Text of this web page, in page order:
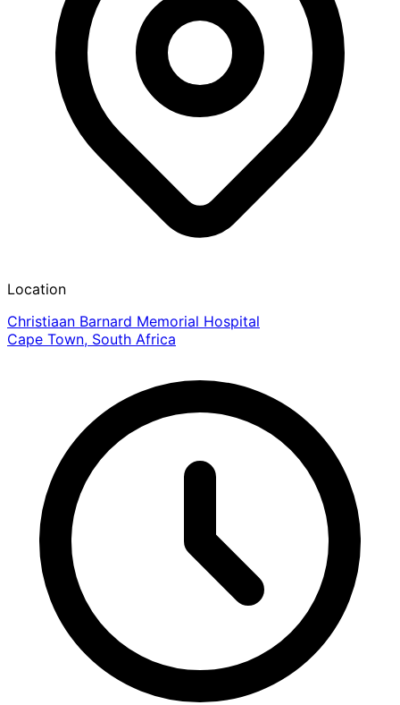
Location
Christiaan Barnard Memorial Hospital
Cape Town, South Africa